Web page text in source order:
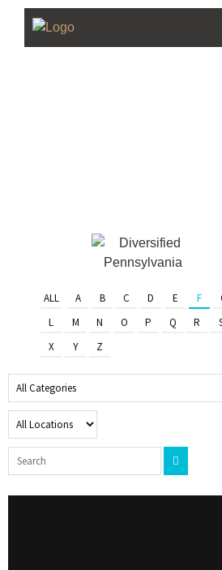
PHL
ALL A B C D E F
L
M N O P Q R
X
Y Z